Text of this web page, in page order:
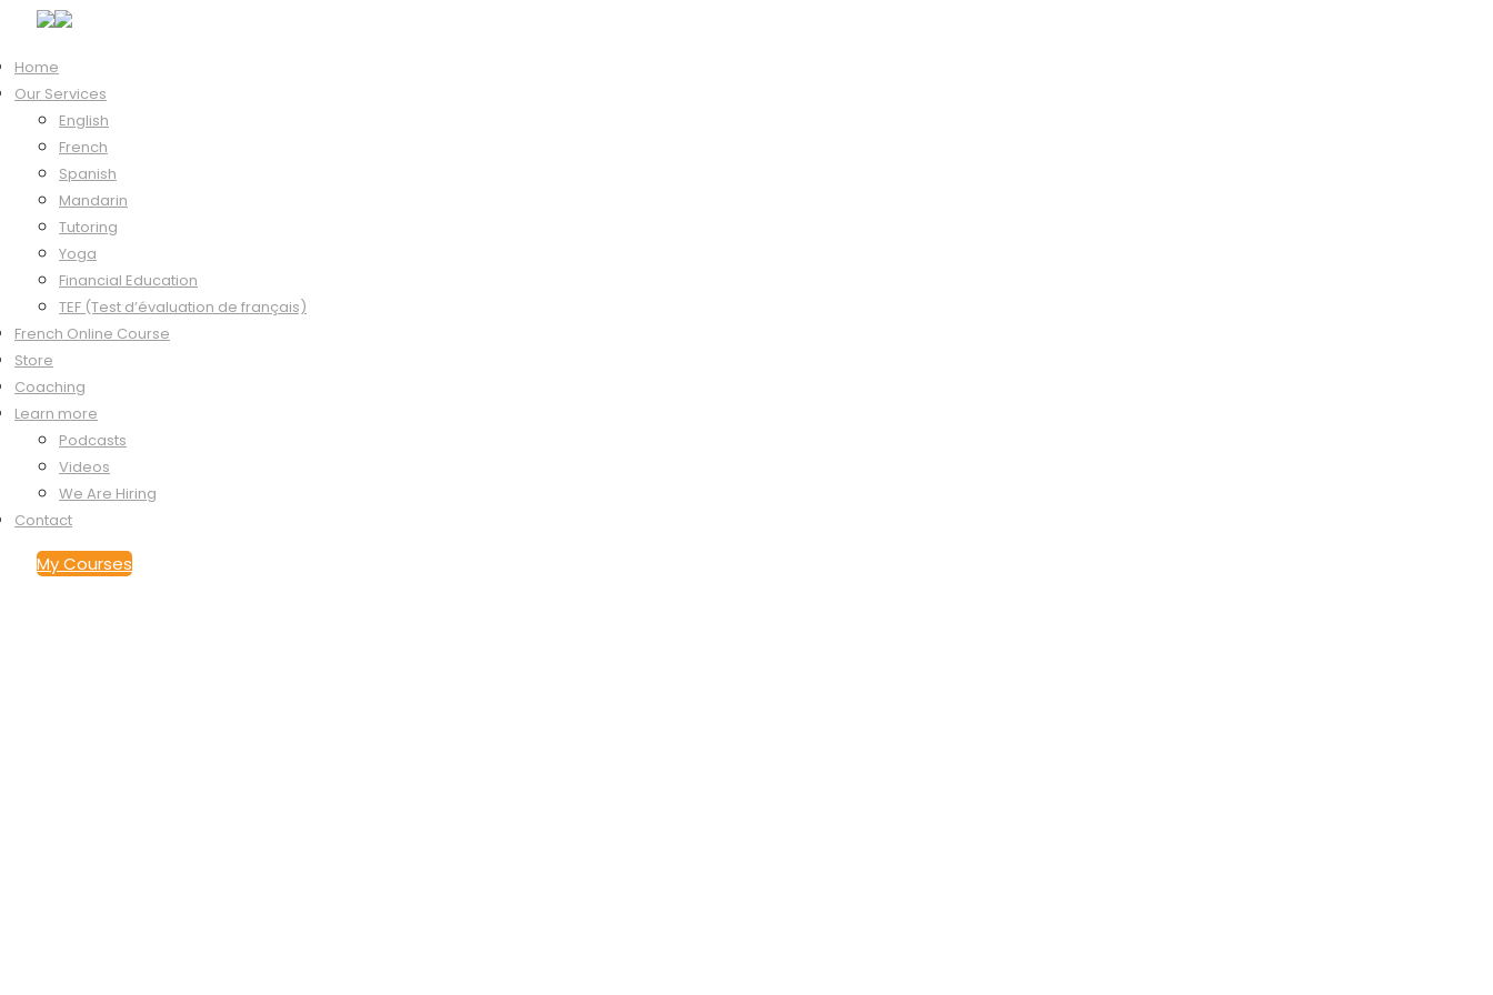
Home
Our Services
English
French
Spanish
Mandarin
Tutoring
Yoga
Financial Education
TEF (Test d’évaluation de français)
French Online Course
Store
Coaching
Learn more
Podcasts
Videos
We Are Hiring
Contact
My Courses
Hi, Welcome back!
Keep me signed in
Forgot?
Sign In
Don't have an account?